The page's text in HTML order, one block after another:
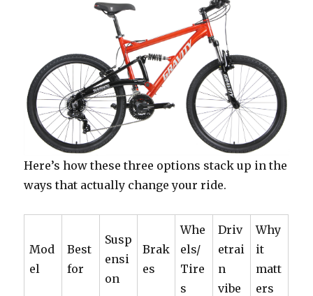
Here’s how these three options stack up in the
ways that actually change your ride.
Mod
el
Best
for
Susp
ensi
on
Brak
es
Whe
els/
Tire
s
Driv
etrai
n
vibe
Why
it
matt
ers